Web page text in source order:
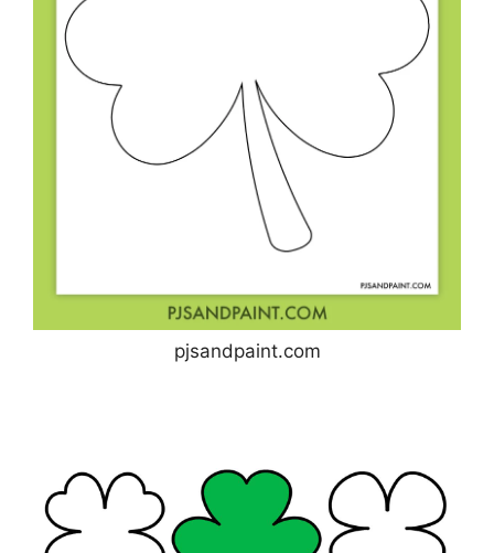
pjsandpaint.com